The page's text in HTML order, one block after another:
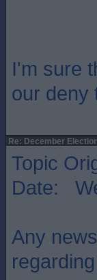
I'm sure
our deny
Re: December
Topic
Date:
Any